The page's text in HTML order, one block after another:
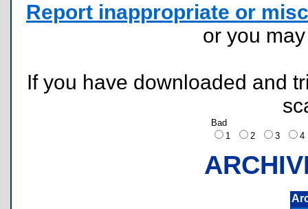
Report inappropriate or
or you
If you have downloaded and
Bad
1
2 3